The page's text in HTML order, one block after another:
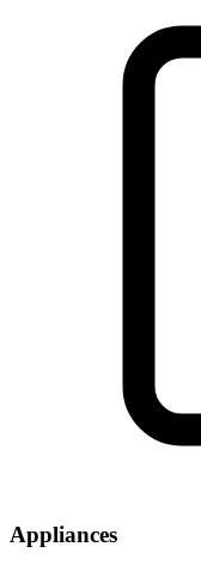
Appliances